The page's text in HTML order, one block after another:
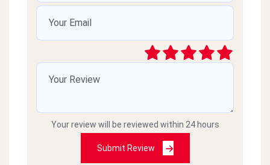
Your review will be reviewed within 24 hours
Submit Review